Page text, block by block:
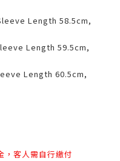
Length 58.5cm,
Length 59.5cm,
Length 60.5cm,
，客人需自行繳付